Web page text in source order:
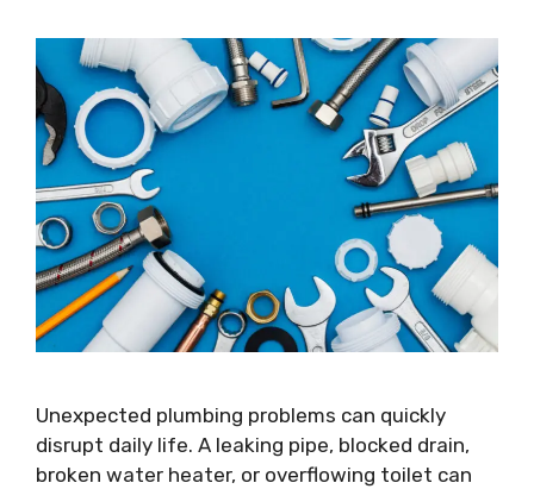
Unexpected plumbing problems can quickly
disrupt daily life. A leaking pipe, blocked drain,
broken water heater, or overflowing toilet can